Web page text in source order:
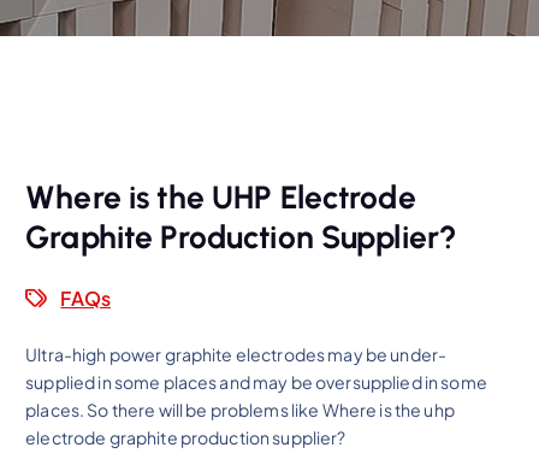
Where is the UHP Electrode
Graphite Production Supplier?
FAQs
Ultra-high power graphite electrodes may be under-
supplied in some places and may be oversupplied in some
places. So there will be problems like Where is the uhp
electrode graphite production supplier?